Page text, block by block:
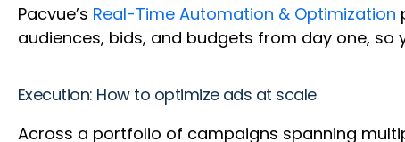
Pacvue’s Real-Time Automation & Optimization
audiences, bids, and budgets from day one,
Execution: How to optimize ads at scale
Across a portfolio of campaigns spanning